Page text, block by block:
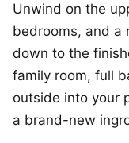
Unwind on the
bedrooms, and a
down to the
family room, full
outside into your
a brand-new